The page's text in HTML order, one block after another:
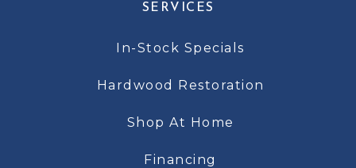
SERVICES
In-Stock Specials
Hardwood Restoration
Shop At Home
Financing